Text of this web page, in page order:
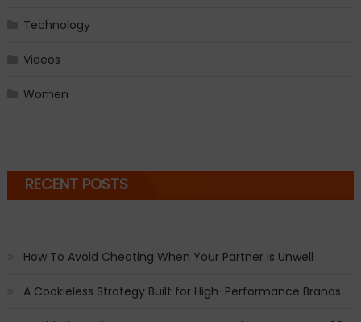
Technology
Videos
Women
RECENT POSTS
How To Avoid Cheating When Your Partner Is Unwell
A Cookieless Strategy Built for High-Performance Brands